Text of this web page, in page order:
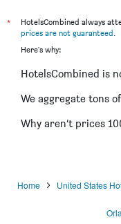
*
HotelsCombined always
prices are not guaranteed.
Here's why:
HotelsCombined is
We aggregate tons
Why aren’t prices
Home United States